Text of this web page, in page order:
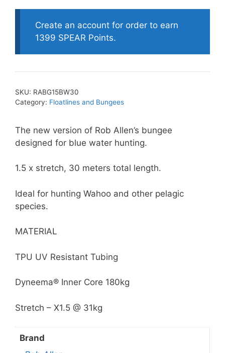
blue
water
bungee
Create an account for order to earn
1399 SPEAR Points.
SKU: RABG15BW30
Category: Floatlines and Bungees
The new version of Rob Allen’s bungee
designed for blue water hunting.
1.5 x stretch, 30 meters total length.
Ideal for hunting Wahoo and other pelagic
species.
MATERIAL
TPU UV Resistant Tubing
Dyneema® Inner Core 180kg
Stretch – X1.5 @ 31kg
Brand